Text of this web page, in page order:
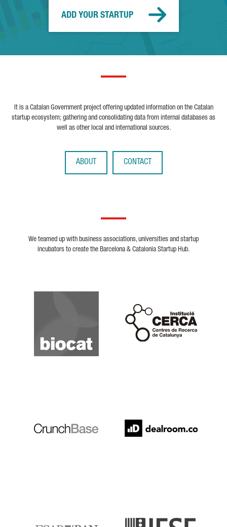
ADD YOUR STARTUP
It is a Catalan Government project offering updated information on the Catalan
startup ecosystem; gathering and consolidating data from internal databases as
well as other local and international sources.
ABOUT CONTACT
We teamed up with business associations, universities and startup
incubators to create the Barcelona & Catalonia Startup Hub.
Biocat
Cerca